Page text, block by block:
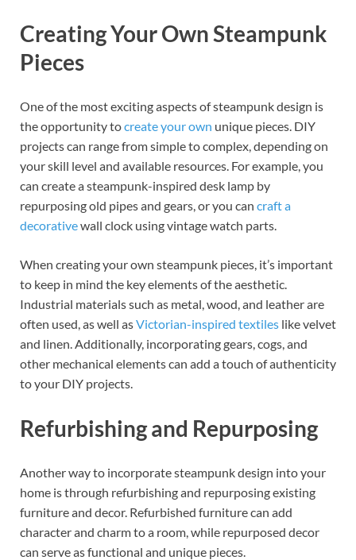
Creating Your Own Steampunk
Pieces
One of the most exciting aspects of steampunk design is
the opportunity tocreate your own unique pieces. DIY
projects can range from simple to complex, depending on
your skill level and available resources. For example, you
can create a steampunk-inspired desk lamp by
repurposing old pipes and gears, or you can craft a
decorativewall clock using vintage watch parts.
When creating your own steampunk pieces, it’s important
to keep in mind the key elements of the aesthetic.
Industrial materials such as metal, wood, and leather are
often used, as well asVictorian-inspired textiles like velvet
and linen. Additionally, incorporating gears, cogs, and
other mechanical elements can add a touch of authenticity
to your DIY projects.
Refurbishing and Repurposing
Another way to incorporate steampunk design into your
home is through refurbishing and repurposing existing
furniture and decor. Refurbished furniture can add
character and charm to a room, while repurposed decor
can serve as functional and unique pieces.